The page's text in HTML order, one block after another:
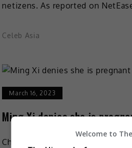
netizens. As reported on
Celeb Asia
March 16, 2023
Ming Xi denies she is
Chinese supermodel Ming Xi (Xi
Welcome to